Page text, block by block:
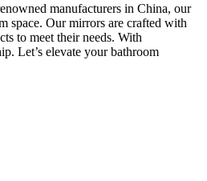
manufacturers in China, our
space. Our mirrors are crafted with
to meet their needs. With
Let’s elevate your bathroom